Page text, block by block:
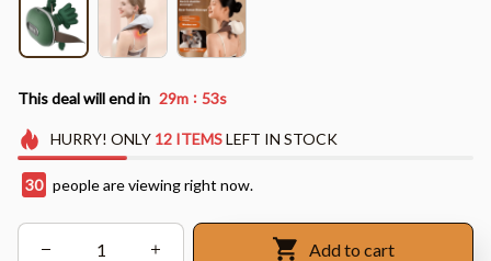
This deal will end in 29m : 50s
HURRY! ONLY 12 ITEMSLEFT IN STOCK
30 people are viewing right now.
Add to cart